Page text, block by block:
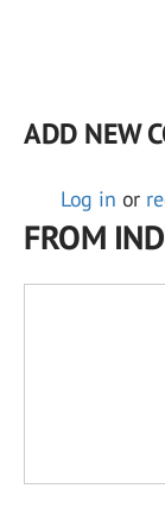
ADD NEW
Log in or
FROM